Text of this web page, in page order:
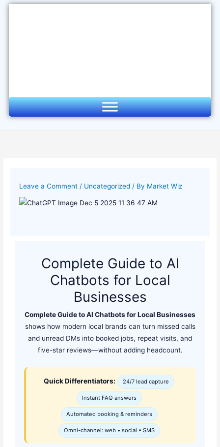
Skip
Leave a Comment / Uncategorized / By Market Wiz
Complete Guide to AI
Chatbots for Local
Businesses
Complete Guide to AI Chatbots for Local Businesses
shows how modern local brands can turn missed calls
and unread DMs into booked jobs, repeat visits, and
five-star reviews—without adding headcount.
Quick Differentiators: 24/7 lead capture
Instant FAQ answers
Automated booking & reminders
Omni-channel: web • social • SMS